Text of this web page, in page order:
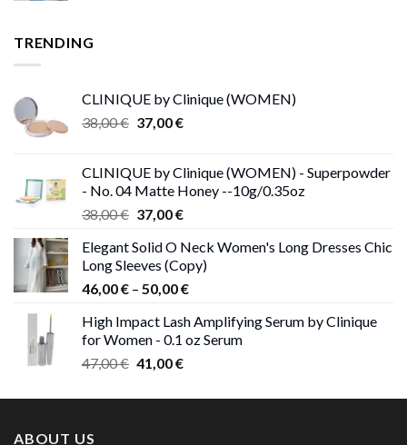
TRENDING
CLINIQUE by Clinique (WOMEN)
38,00€ Original
38,00 €.
37,00€Current
37,00 €.
CLINIQUE by Clinique (WOMEN) - Superpowder
- No. 04 Matte Honey --10g/0.35oz
38,00€ Original
was:
38,00 €.
37,00€Current
is:
37,00 €.
Elegant Solid O Neck Women's Long Dresses Chic
Long Sleeves (Copy)
46,00€ – 50,00€Price
46,00 €
through
High Impact Lash Amplifying Serum by Clinique
for Women - 0.1 oz Serum
47,00€ Original
was:
41,00€Current
is:
ABOUT US